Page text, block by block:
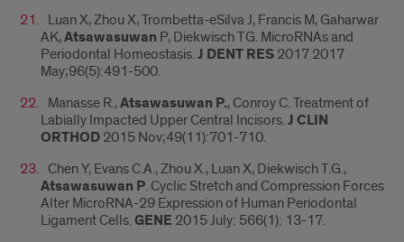
Luan X, Zhou X, Trombetta-eSilva J, Francis M, Gaharwar
AK,Atsawasuwan P, Diekwisch TG. MicroRNAs and
Periodontal Homeostasis.J DENT RES 2017 2017
May;96(5):491-500.
Manasse R.,Atsawasuwan P., Conroy C. Treatment of
Labially Impacted Upper Central Incisors.J CLIN
ORTHOD 2015 Nov;49(11):701-710.
Chen Y, Evans C.A., Zhou X., Luan X, Diekwisch T.G.,
Atsawasuwan P. Cyclic Stretch and Compression Forces
Alter MicroRNA-29 Expression of Human Periodontal
Ligament Cells.GENE 2015 July: 566(1): 13-17.